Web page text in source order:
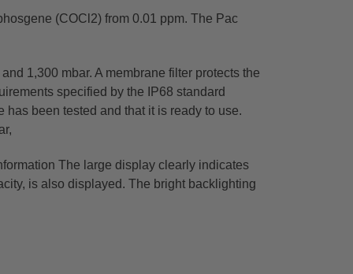
(COCl2) from 0.01 ppm. The Pac
1,300 mbar. A membrane filter protects the
specified by the IP68 standard
been tested and that it is ready to use.
The large display clearly indicates
is also displayed. The bright backlighting